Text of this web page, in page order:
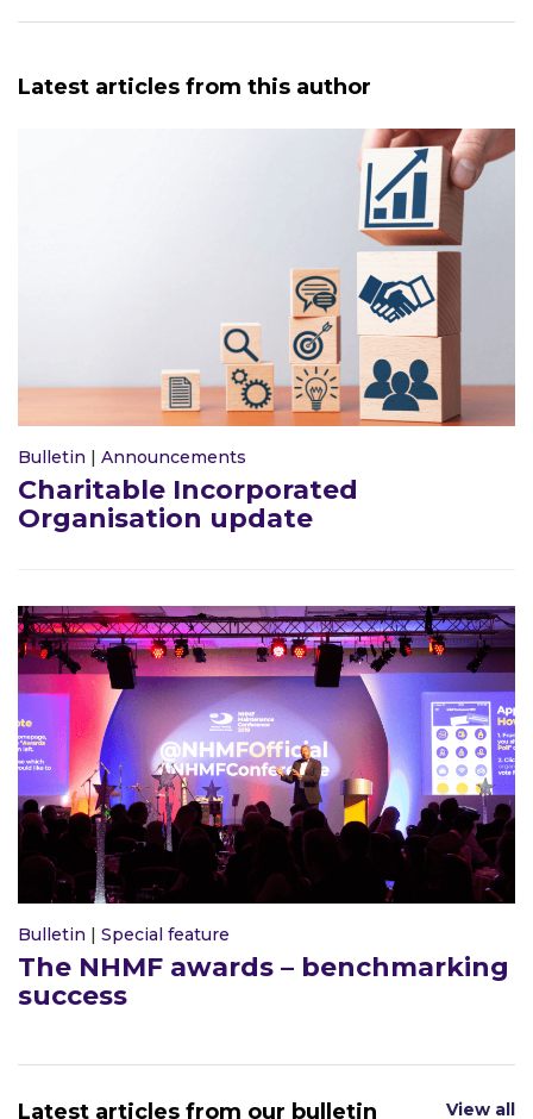
Latest articles from this author
Bulletin | Announcements
Charitable Incorporated
Organisation update
Bulletin | Special feature
The NHMF awards – benchmarking
success
Latest articles from our bulletin View all